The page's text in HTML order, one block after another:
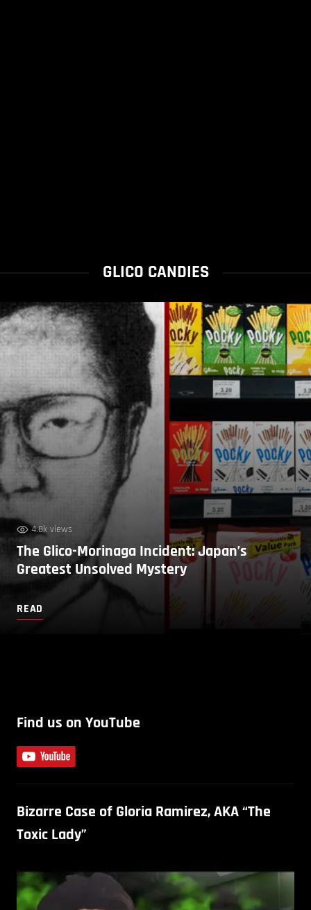
GLICO CANDIES
4.8k views
The Glico-Morinaga Incident: Japan’s
Greatest Unsolved Mystery
READ
Find us on YouTube
Bizarre Case of Gloria Ramirez, AKA “The
Toxic Lady”